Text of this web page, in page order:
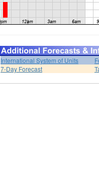
International System of Units
7-Day Forecast